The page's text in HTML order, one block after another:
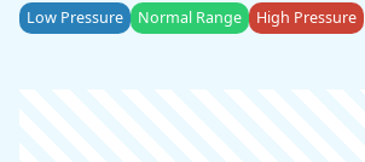
Low Pressure Normal Range High Pressure